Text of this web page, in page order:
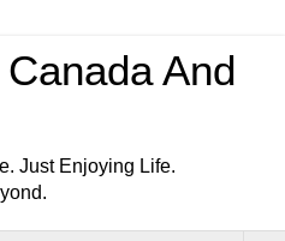
And
Just Enjoying Life.